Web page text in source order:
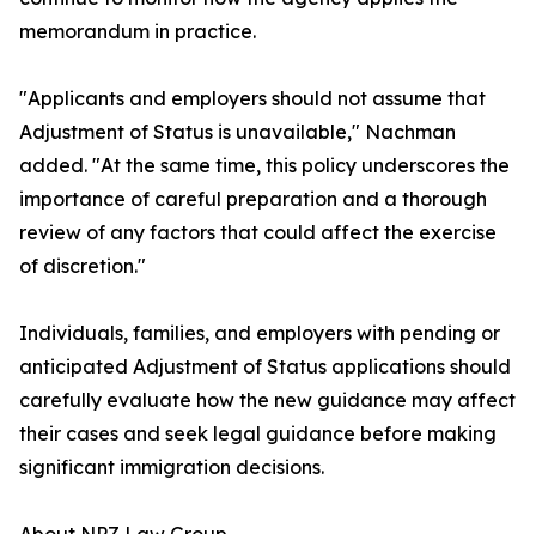
memorandum in practice.
"Applicants and employers should not assume that
Adjustment of Status is unavailable," Nachman
added. "At the same time, this policy underscores the
importance of careful preparation and a thorough
review of any factors that could affect the exercise
of discretion."
Individuals, families, and employers with pending or
anticipated Adjustment of Status applications should
carefully evaluate how the new guidance may affect
their cases and seek legal guidance before making
significant immigration decisions.